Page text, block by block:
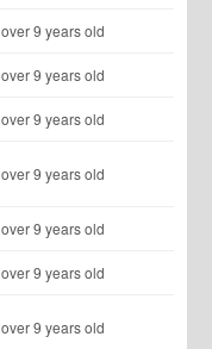
over 9 years old
over 9 years old
over 9 years old
over 9 years old
over 9 years old
over 9 years old
over 9 years old